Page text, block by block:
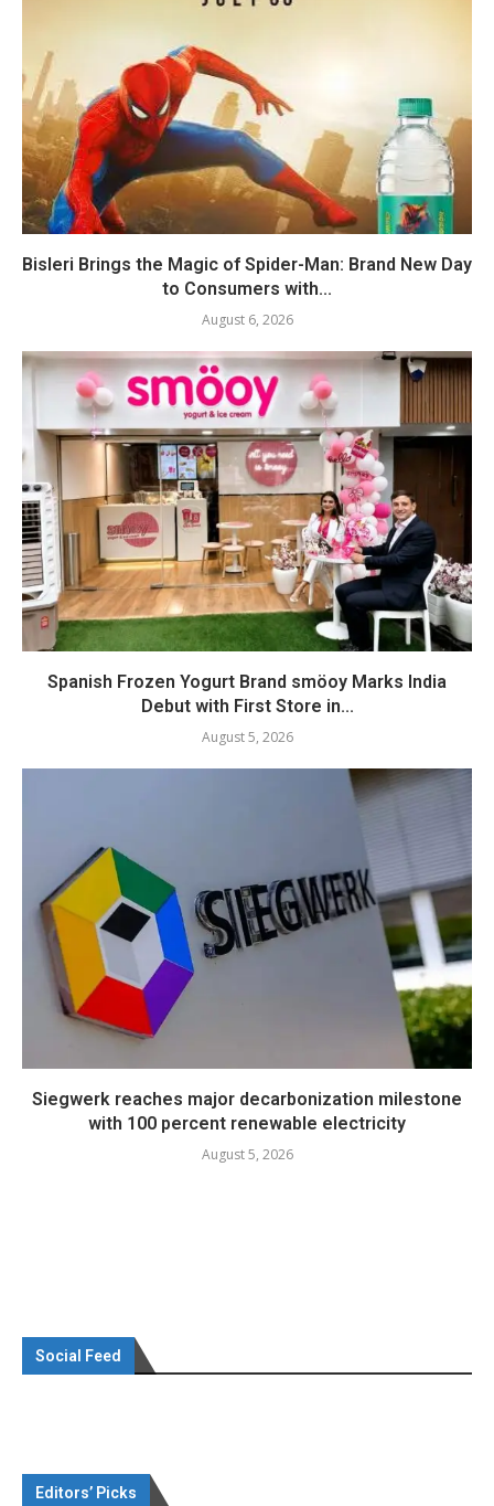
Bisleri Brings the Magic of Spider-Man: Brand New Day
to Consumers with...
August 6, 2026
Spanish Frozen Yogurt Brand smöoy Marks India
Debut with First Store in...
August 5, 2026
Siegwerk reaches major decarbonization milestone
with 100 percent renewable electricity
August 5, 2026
Social Feed
Editors’ Picks